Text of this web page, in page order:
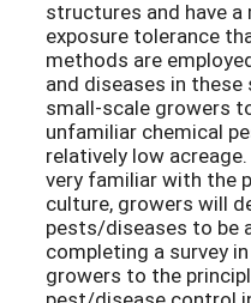
structures and have
exposure tolerance
methods are
and diseases in
small-scale growers
unfamiliar chemical
relatively low
very familiar with the
culture, growers will
pests/diseases to be
completing a survey
growers to the